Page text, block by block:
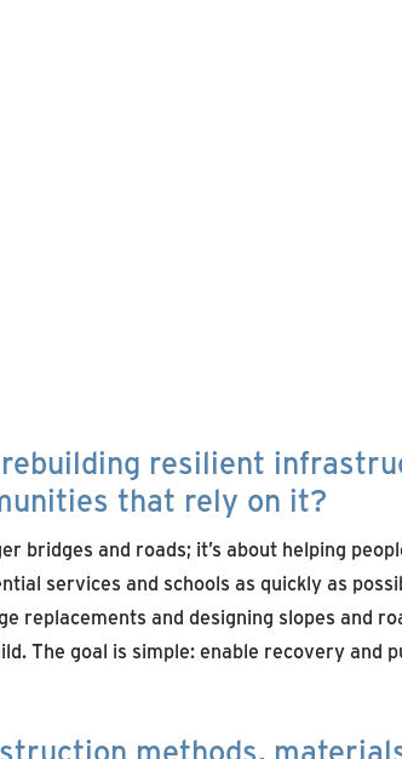
rebuilding resilient
that rely on it?
bridges and roads; it’s about helping
services and schools as quickly as
replacements and designing slopes and
The goal is simple: enable recovery and
methods,